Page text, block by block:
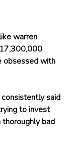
warren
obsessed with
said
to invest
bad